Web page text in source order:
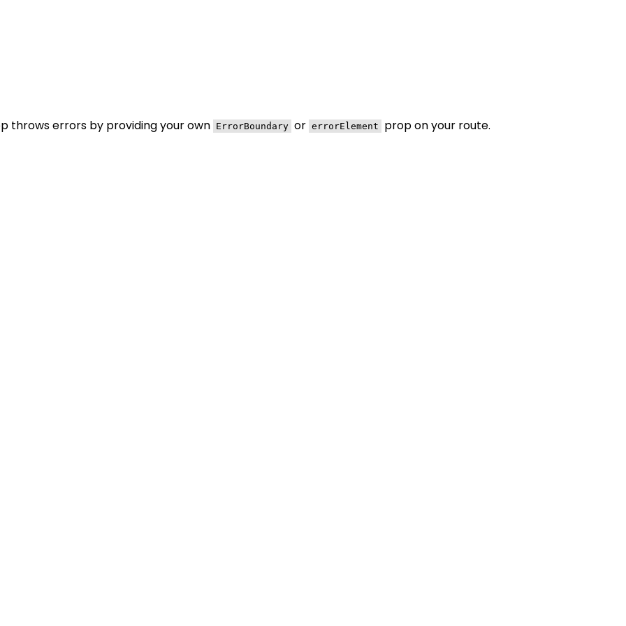
throws errors by providing your own ErrorBoundary or errorElement prop on your route.